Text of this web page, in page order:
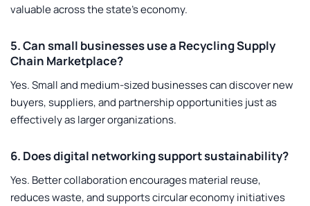
valuable across the state’s economy.
5. Can small businesses use a Recycling Supply
Chain Marketplace?
Yes. Small and medium-sized businesses can discover new
buyers, suppliers, and partnership opportunities just as
effectively as larger organizations.
6. Does digital networking support sustainability?
Yes. Better collaboration encourages material reuse,
reduces waste, and supports circular economy initiatives